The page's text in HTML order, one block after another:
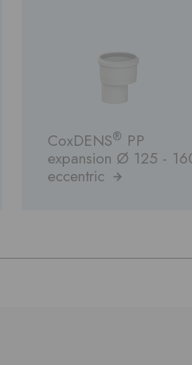
CoxDENS® PP
expansion Ø 125 -
eccentric